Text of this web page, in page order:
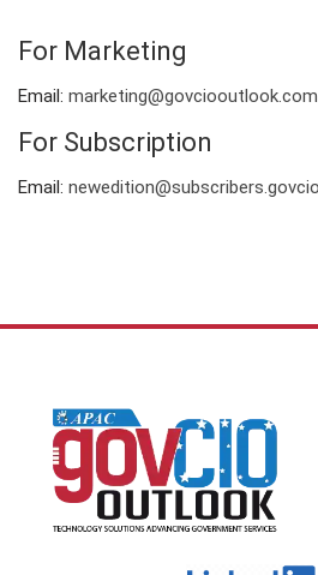
For Marketing
Email: marketing@govciooutlook.com
For Subscription
Email: